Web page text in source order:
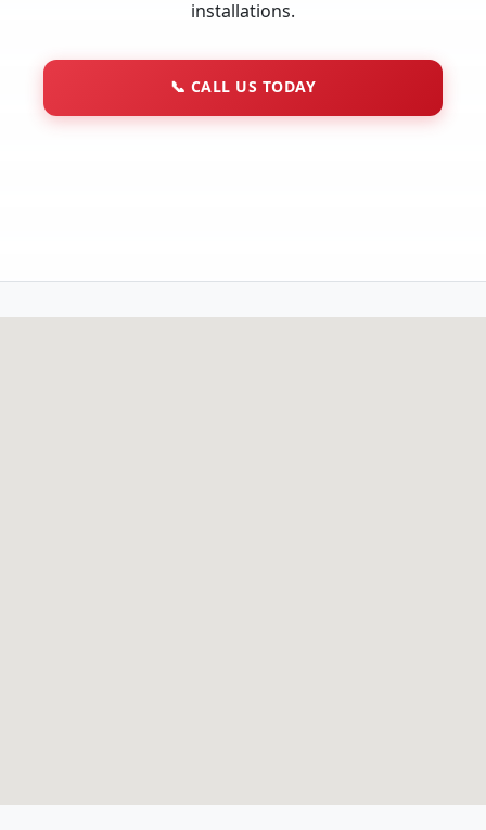
installations.
📞 CALL US TODAY